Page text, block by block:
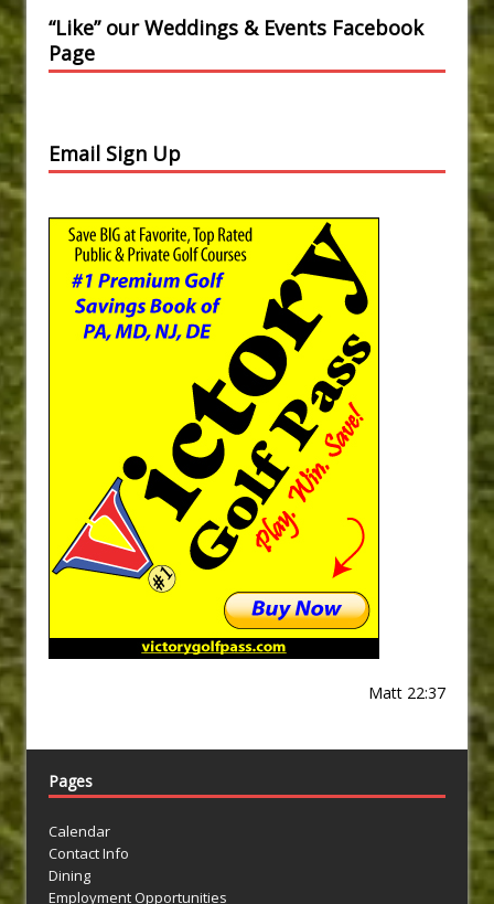
“Like” our Weddings & Events Facebook
Page
Email Sign Up
Matt 22:37
Pages
Calendar
Contact Info
Dining
Employment Opportunities